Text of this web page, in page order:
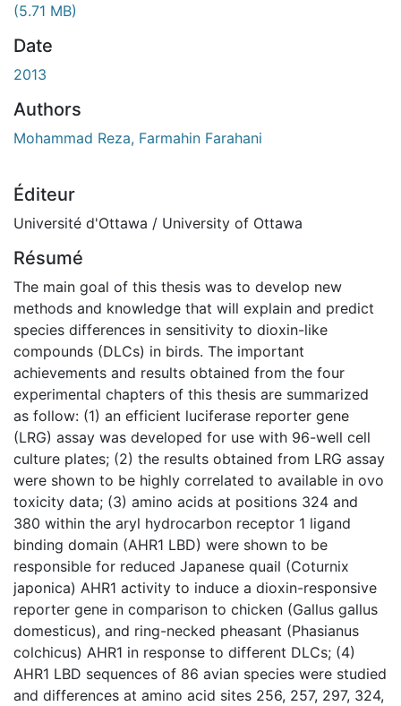
(5.71 MB)
Date
2013
Authors
Mohammad Reza, Farmahin Farahani
Éditeur
Université d'Ottawa / University of Ottawa
Résumé
The main goal of this thesis was to develop new
methods and knowledge that will explain and predict
species differences in sensitivity to dioxin-like
compounds (DLCs) in birds. The important
achievements and results obtained from the four
experimental chapters of this thesis are summarized
as follow: (1) an efficient luciferase reporter gene
(LRG) assay was developed for use with 96-well cell
culture plates; (2) the results obtained from LRG assay
were shown to be highly correlated to available in ovo
toxicity data; (3) amino acids at positions 324 and
380 within the aryl hydrocarbon receptor 1 ligand
binding domain (AHR1 LBD) were shown to be
responsible for reduced Japanese quail (Coturnix
japonica) AHR1 activity to induce a dioxin-responsive
reporter gene in comparison to chicken (Gallus gallus
domesticus), and ring-necked pheasant (Phasianus
colchicus) AHR1 in response to different DLCs; (4)
AHR1 LBD sequences of 86 avian species were studied
and differences at amino acid sites 256, 257, 297, 324,